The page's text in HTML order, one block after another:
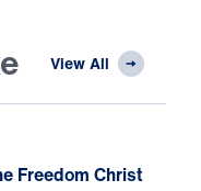
View All
Freedom Christ